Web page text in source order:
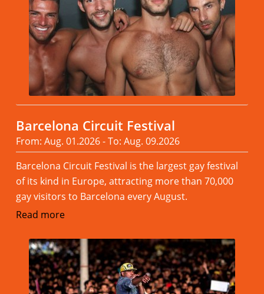
Barcelona Circuit Festival
From: Aug. 01.2026 - To: Aug. 09.2026
Barcelona Circuit Festival is the largest gay festival
of its kind in Europe, attracting more than 70,000
gay visitors to Barcelona every August.
Read more